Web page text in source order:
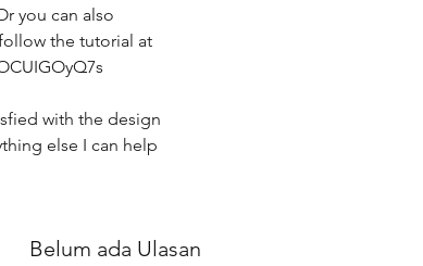
you can also
the tutorial at
with the design
else I can help
Belum ada Ulasan